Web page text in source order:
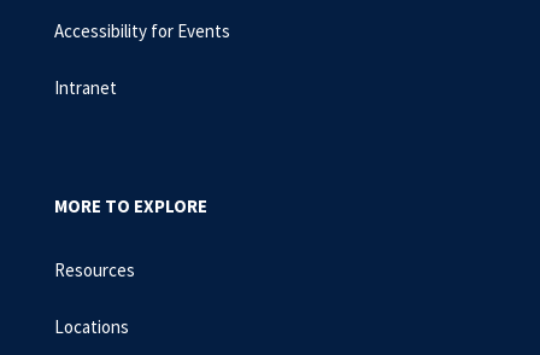
Accessibility for Events
Intranet
MORE TO EXPLORE
Resources
Locations